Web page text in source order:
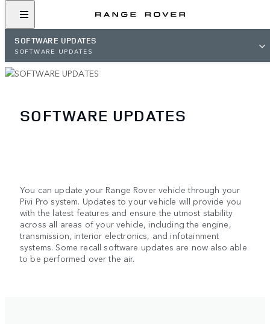
SOFTWARE UPDATES
SOFTWARE UPDATES
SOFTWARE UPDATES
You can update your Range Rover vehicle through your
Pivi Pro system. Updates to your vehicle will provide you
with the latest features and ensure the utmost stability
across all areas of your vehicle, including the engine,
transmission, interior electronics, and infotainment
systems. Some recall software updates are now also able
to be performed over the air.